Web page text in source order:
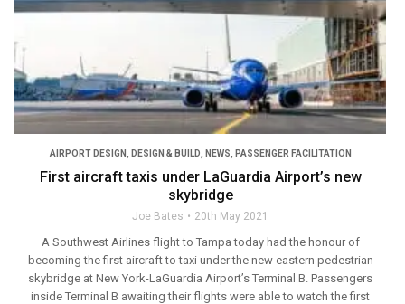
AIRPORT DESIGN DESIGN & BUILD NEWS PASSENGER FACILITATION
First aircraft taxis under LaGuardia Airport’s new
skybridge
Joe Bates 20th May 2021
A Southwest Airlines flight to Tampa today had the honour of
becoming the first aircraft to taxi under the new eastern pedestrian
skybridge at New York-LaGuardia Airport’s Terminal B. Passengers
inside Terminal B awaiting their flights were able to watch the first